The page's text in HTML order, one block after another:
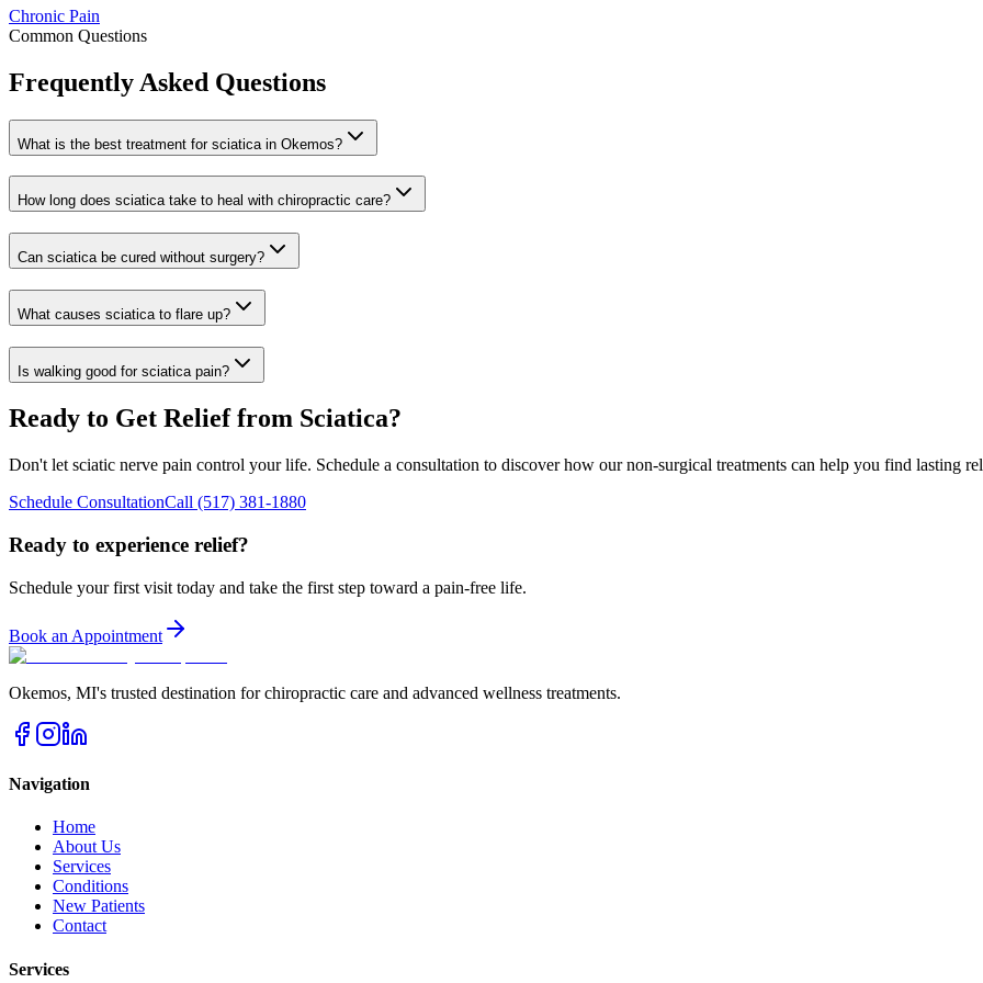
Chronic Pain
Common Questions
Frequently Asked Questions
What is the best treatment for sciatica in Okemos?
How long does sciatica take to heal with chiropractic care?
Can sciatica be cured without surgery?
What causes sciatica to flare up?
Is walking good for sciatica pain?
Ready to Get Relief from Sciatica?
Don't let sciatic nerve pain control your life. Schedule a consultation to discover how our non-surgical treatments can help you find lasting
Schedule ConsultationCall (517) 381-1880
Ready to experience relief?
Schedule your first visit today and take the first step toward a pain-free life.
Book an Appointment
Okemos, MI's trusted destination for chiropractic care and advanced wellness treatments.
Navigation
Home
About Us
Services
Conditions
New Patients
Contact
Services